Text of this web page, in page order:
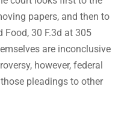
papers, and then to
Food, 30 F.3d at 305
are inconclusive
however, federal
pleadings to other